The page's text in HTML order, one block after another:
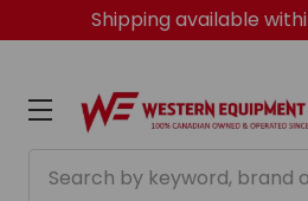
Shipping available